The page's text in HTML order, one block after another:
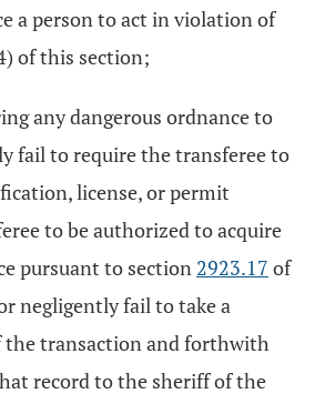
a person to act in violation of
of this section;
any dangerous ordnance to
fail to require the transferee to
license, or permit
to be authorized to acquire
pursuant to section 2923.17 of
negligently fail to take a
the transaction and forthwith
record to the sheriff of the